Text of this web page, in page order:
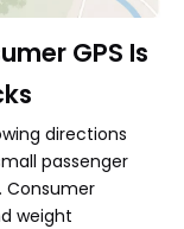
GPS Is
directions
passenger
Consumer
weight